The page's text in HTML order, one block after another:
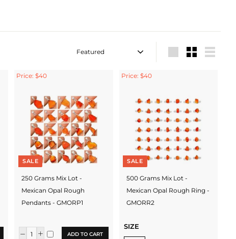
Sort
Price: $40
SALE
250 Grams Mix Lot -
Mexican Opal Rough
Pendants - GMORP1
ADD TO CART
Price: $40
SALE
500 Grams Mix Lot -
Mexican Opal Rough Ring -
GMORR2
SIZE